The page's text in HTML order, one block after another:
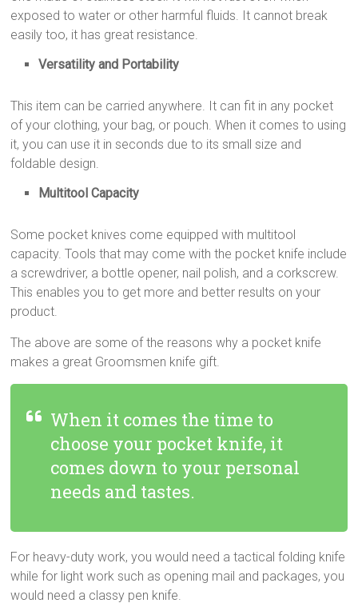
exposed to water or other harmful fluids. It cannot break
easily too, it has great resistance.
Versatility and Portability
This item can be carried anywhere. It can fit in any pocket
of your clothing, your bag, or pouch. When it comes to using
it, you can use it in seconds due to its small size and
foldable design.
Multitool Capacity
Some pocket knives come equipped with multitool
capacity. Tools that may come with the pocket knife include
a screwdriver, a bottle opener, nail polish, and a corkscrew.
This enables you to get more and better results on your
product.
The above are some of the reasons why a pocket knife
makes a great Groomsmen knife gift.
When it comes the time to
choose your pocket knife, it
comes down to your personal
needs and tastes.
For heavy-duty work, you would need a tactical folding knife
while for light work such as opening mail and packages, you
would need a classy pen knife.